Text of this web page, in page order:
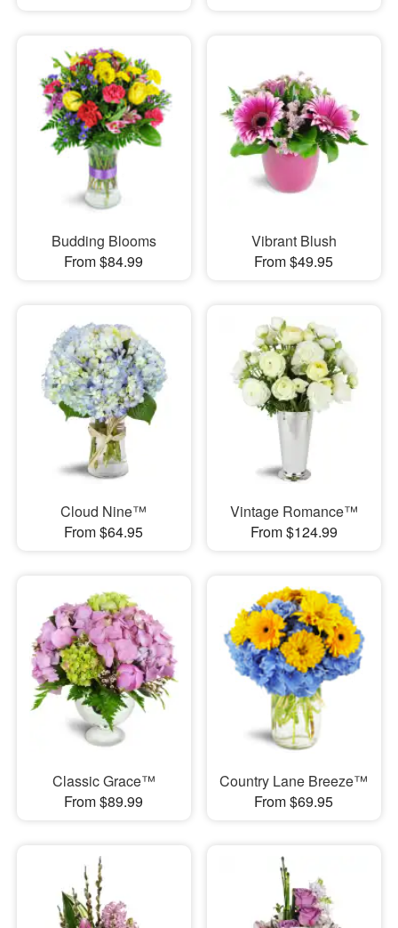
Budding Blooms
From $84.99
Vibrant Blush
From $49.95
Cloud Nine™
From $64.95
Vintage Romance™
From $124.99
Classic Grace™
From $89.99
Country Lane Breeze™
From $69.95